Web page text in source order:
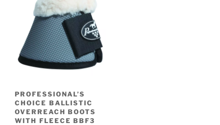
PROFESSIONAL’S
CHOICE BALLISTIC
OVERREACH BOOTS
WITH FLEECE BBF3